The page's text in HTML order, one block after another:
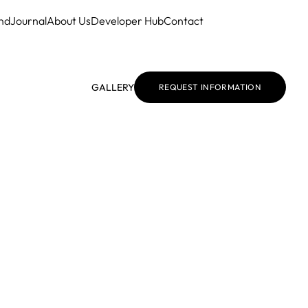
JournalAbout UsDeveloper HubContact
GALLERY REQUEST INFORMATION